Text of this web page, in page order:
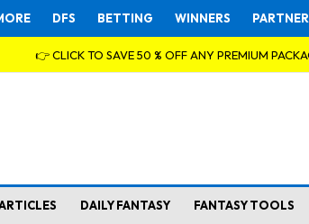
DFS BETTING WINNERS
👉 CLICK TO SAVE 50 % OFF ANY PREMIUM
DAILY FANTASY FANTASY TOOLS